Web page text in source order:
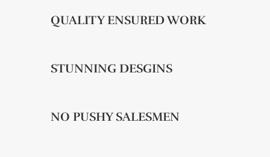
QUALITY ENSURED WORK
STUNNING DESGINS
NO PUSHY SALESMEN